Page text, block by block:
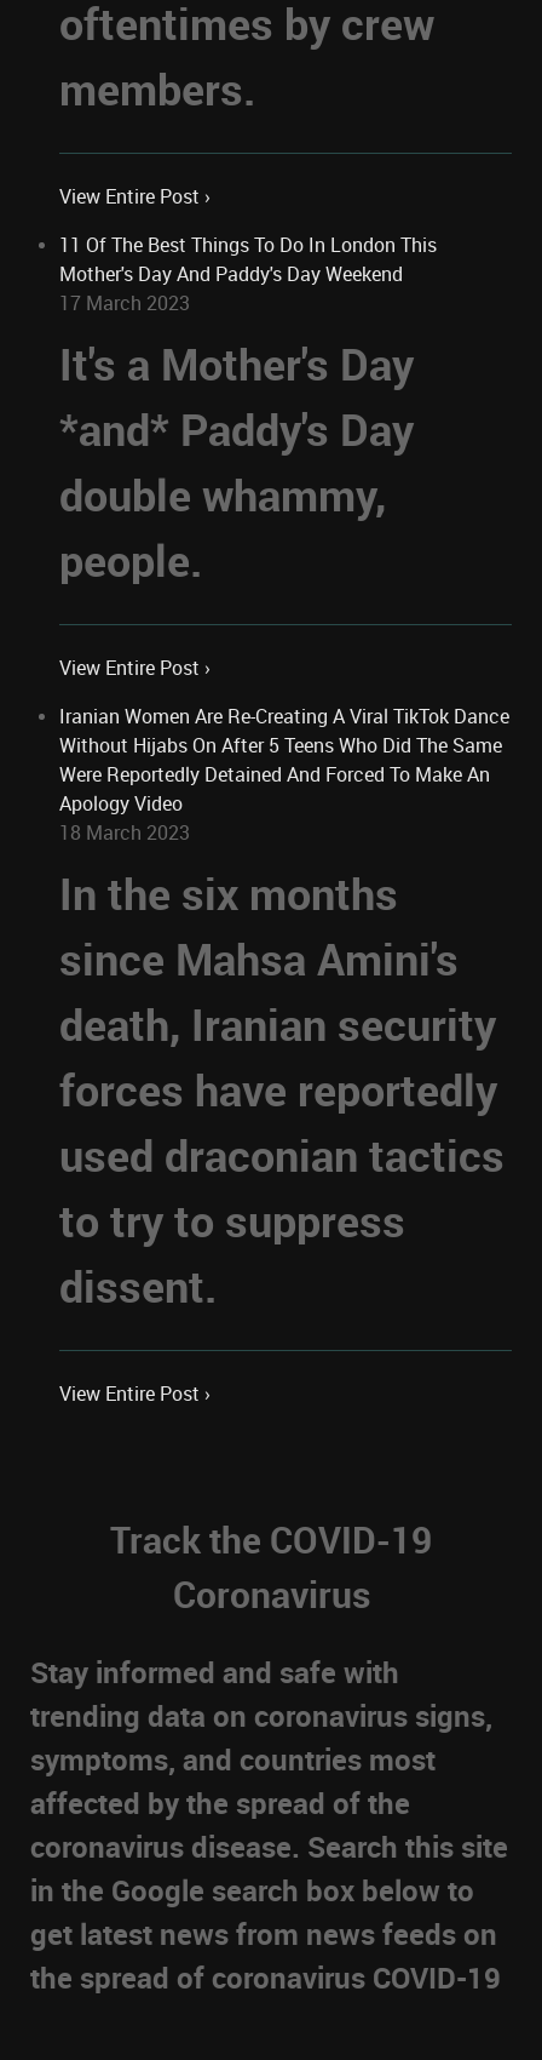
oftentimes by crew
members.
View Entire Post ›
11 Of The Best Things To Do In London This
Mother's Day And Paddy's Day Weekend
17 March 2023
It's a Mother's Day
*and* Paddy's Day
double whammy,
people.
View Entire Post ›
Iranian Women Are Re-Creating A Viral TikTok Dance
Without Hijabs On After 5 Teens Who Did The Same
Were Reportedly Detained And Forced To Make An
Apology Video
18 March 2023
In the six months
since Mahsa Amini's
death, Iranian security
forces have reportedly
used draconian tactics
to try to suppress
dissent.
View Entire Post ›
Track the COVID-19
Coronavirus
Stay informed and safe with
trending data on coronavirus signs,
symptoms, and countries most
affected by the spread of the
coronavirus disease. Search this site
in the Google search box below to
get latest news from news feeds on
the spread of coronavirus COVID-19